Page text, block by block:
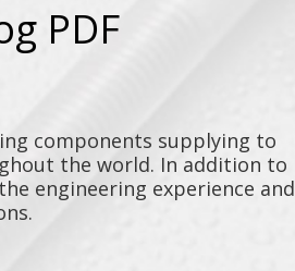
PDF
components supplying to
the world. In addition to
engineering experience and